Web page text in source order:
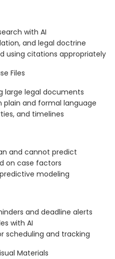
with AI
and legal doctrine
using citations appropriately
Files
large legal documents
plain and formal language
and timelines
and cannot predict
on case factors
modeling
and deadline alerts
with AI
scheduling and tracking
Materials